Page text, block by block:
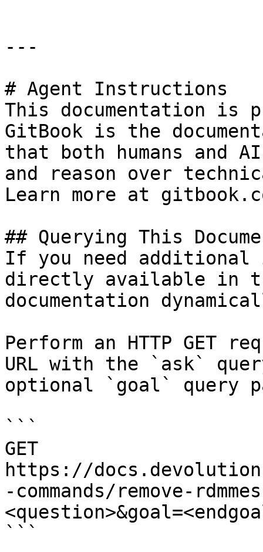
---
# Agent Instructions
This documentation is
GitBook is the
that both humans and
and reason over
Learn more at
## Querying This
If you need
directly available in
documentation
Perform an HTTP GET
URL with the `ask`
optional `goal` query
```
GET
https://
-commands/remove-
```